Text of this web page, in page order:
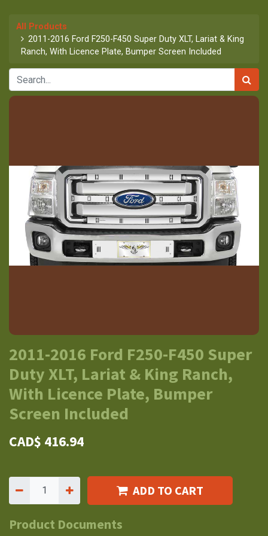
All Products
2011-2016 Ford F250-F450 Super Duty XLT, Lariat & King
Ranch, With Licence Plate, Bumper Screen Included
2011-2016 Ford F250-F450 Super
Duty XLT, Lariat & King Ranch,
With Licence Plate, Bumper
Screen Included
CAD$ 416.94
ADD TO CART
Product Documents